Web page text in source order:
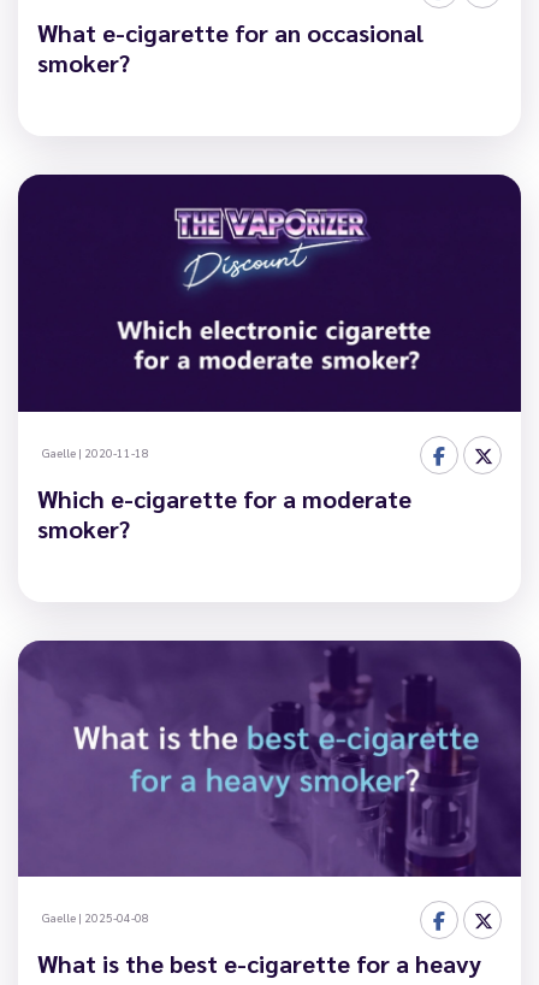
What e-cigarette for an occasional
smoker?
Gaelle | 2020-11-18
Which e-cigarette for a moderate
smoker?
Gaelle | 2025-04-08
What is the best e-cigarette for a heavy